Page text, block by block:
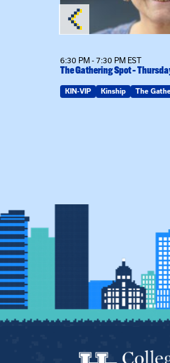
6:30 PM - 7:30 PM EST
The Gathering Spot –
KIN-VIP Kinship The